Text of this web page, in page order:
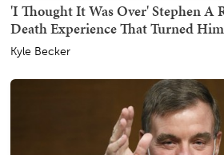
'I Thought It Was Over' Stephen A
Death Experience That Turned
Kyle Becker